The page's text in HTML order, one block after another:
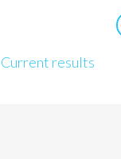
Current results